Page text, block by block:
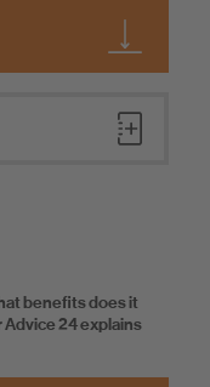
benefits does it
24 explains